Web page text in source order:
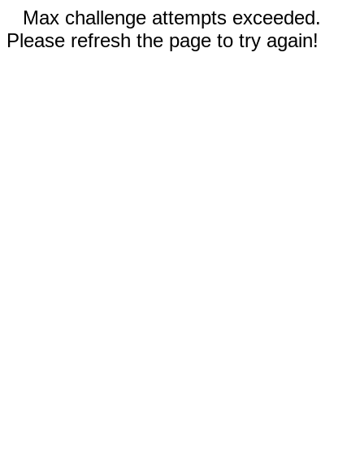
Max challenge attempts exceeded.
Please refresh the page to try again!